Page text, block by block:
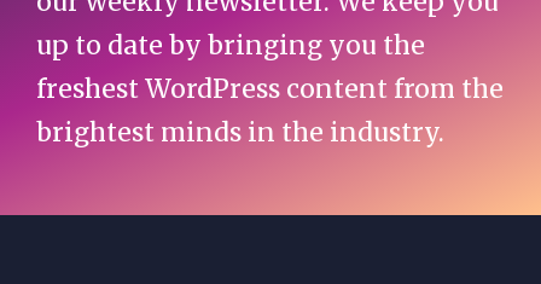
up to date by bringing you the
freshest WordPress content from the
brightest minds in the industry.